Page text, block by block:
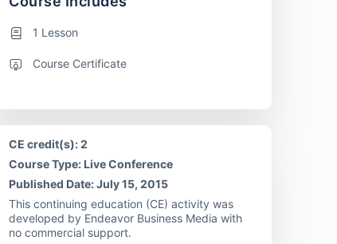
1 Lesson
Course Certificate
CE credit(s): 2
Course Type: Live Conference
Published Date: July 15, 2015
This continuing education (CE) activity was
developed by Endeavor Business Media with
no commercial support.